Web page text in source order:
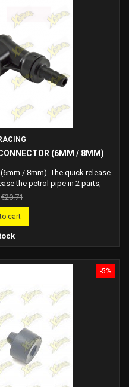
(6MM / 8MM)
/ 8mm). The quick release
the petrol pipe in 2 parts,
of fuel.
Regular
price
€20.71
cart
-5%